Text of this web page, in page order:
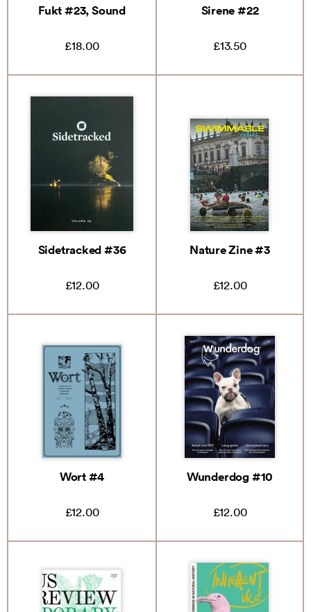
Fukt #23, Sound
£18.00
Sirene #22
£13.50
Sidetracked #36
£12.00
Nature Zine #3
£12.00
Wort #4
£12.00
Wunderdog #10
£12.00